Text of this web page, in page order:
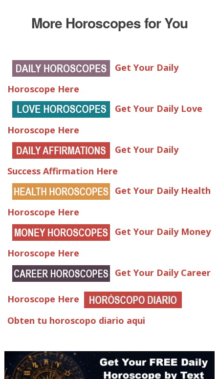
More Horoscopes for You
Get Your Daily
Horoscope Here
Get Your Daily Love
Horoscope Here
Get Your Daily
Success Affirmation Here
Get Your Daily Health
Horoscope Here
Get Your Daily Money
Horoscope Here
Get Your Daily Career
Horoscope Here
Obten tu horoscopo diario aqui